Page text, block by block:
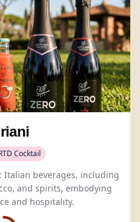
Cocktail
Italian beverages, including
and spirits, embodying
and hospitality.